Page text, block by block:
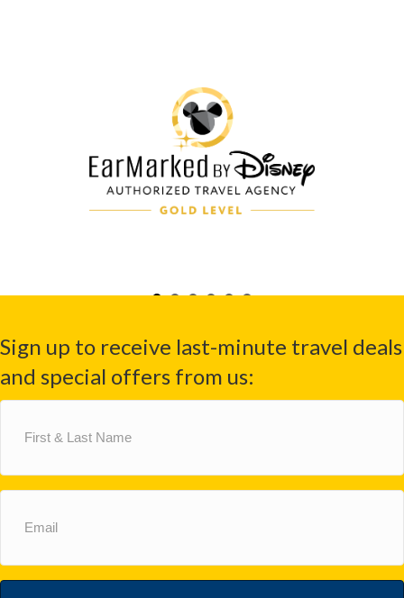
Sign up to receive last-minute travel deals
and special offers from us:
Name
(Required)
(Required)